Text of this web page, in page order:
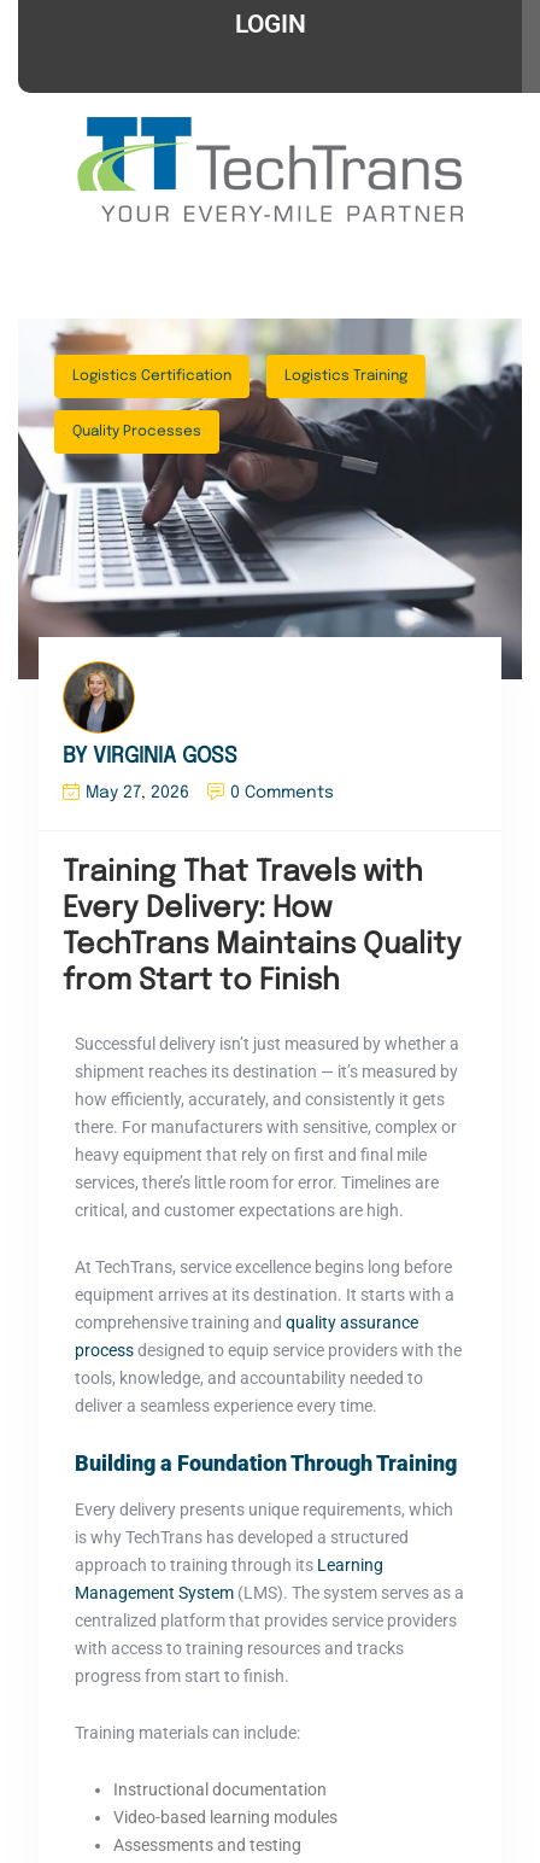
LOGIN
Logistics Certification Logistics Training
Quality Processes
BY VIRGINIA GOSS
May 27, 2026 0 Comments
Training That Travels with
Every Delivery: How
TechTrans Maintains Quality
from Start to Finish
Successful delivery isn’t just measured by whether a
shipment reaches its destination — it’s measured by
how efficiently, accurately, and consistently it gets
there. For manufacturers with sensitive, complex or
heavy equipment that rely on first and final mile
services, there’s little room for error. Timelines are
critical, and customer expectations are high.
At TechTrans, service excellence begins long before
equipment arrives at its destination. It starts with a
comprehensive training and quality assurance
processdesigned to equip service providers with the
tools, knowledge, and accountability needed to
deliver a seamless experience every time.
Building a Foundation Through Training
Every delivery presents unique requirements, which
is why TechTrans has developed a structured
approach to training through its Learning
Management System(LMS). The system serves as a
centralized platform that provides service providers
with access to training resources and tracks
progress from start to finish.
Training materials can include:
Instructional documentation
Video-based learning modules
Assessments and testing